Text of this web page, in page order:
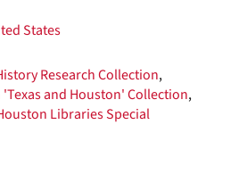
States
Research Collection,
and Houston' Collection,
Libraries Special